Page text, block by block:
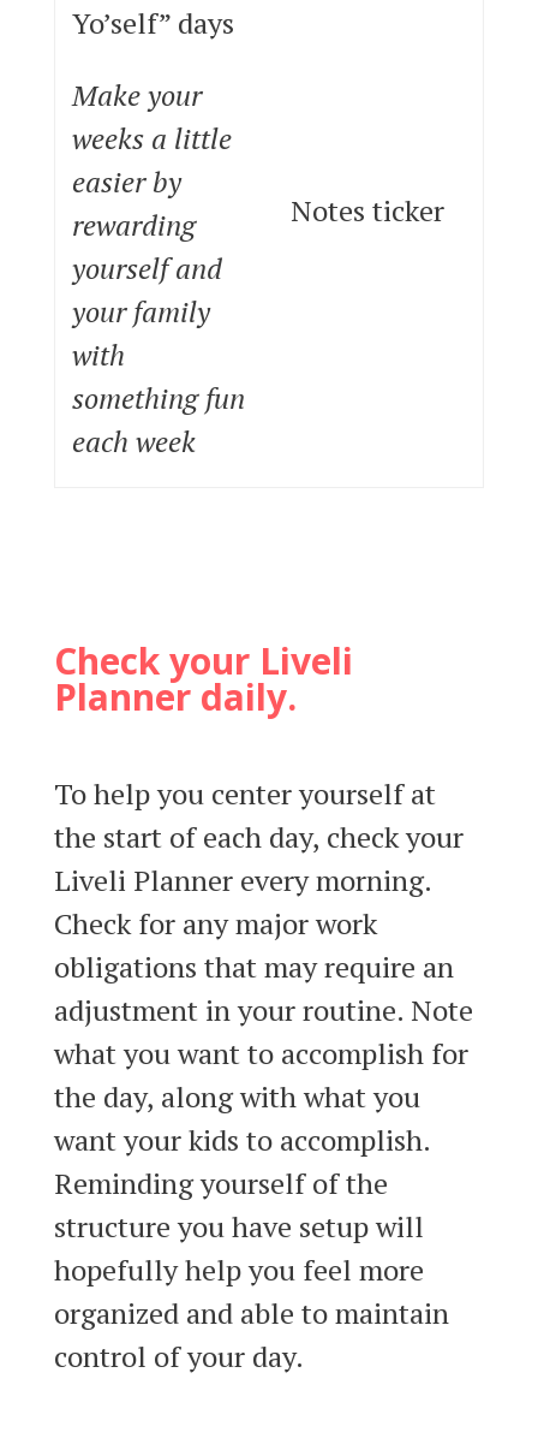
Yo’self” days
Make your
weeks a little
easier by
rewarding
yourself and
your family
with
something fun
each week
Notes ticker
Check your Liveli
Planner daily.
To help you center yourself at
the start of each day, check your
Liveli Planner every morning.
Check for any major work
obligations that may require an
adjustment in your routine. Note
what you want to accomplish for
the day, along with what you
want your kids to accomplish.
Reminding yourself of the
structure you have setup will
hopefully help you feel more
organized and able to maintain
control of your day.